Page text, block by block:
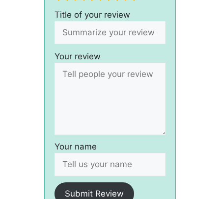
Title of your review
Your review
Your name
Submit Review